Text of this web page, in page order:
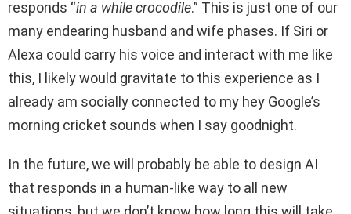
responds “in a while crocodile.” This is just one of our
many endearing husband and wife phases. If Siri or
Alexa could carry his voice and interact with me like
this, I likely would gravitate to this experience as I
already am socially connected to my hey Google’s
morning cricket sounds when I say goodnight.
In the future, we will probably be able to design AI
that responds in a human-like way to all new